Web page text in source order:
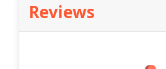
Reviews